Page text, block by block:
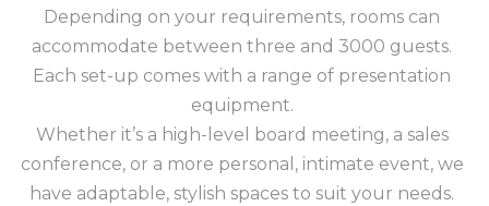
Depending on your requirements, rooms can
accommodate between three and 3000 guests.
Each set-up comes with a range of presentation
equipment.
Whether it’s a high-level board meeting, a sales
conference, or a more personal, intimate event, we
have adaptable, stylish spaces to suit your needs.